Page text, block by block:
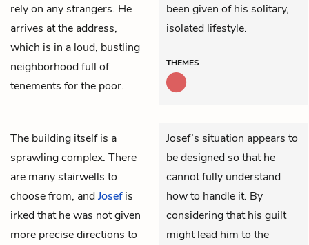
rely on any strangers. He
arrives at the address,
which is in a loud, bustling
neighborhood full of
tenements for the poor.
been given of his solitary,
isolated lifestyle.
THEMES
The building itself is a
sprawling complex. There
are many stairwells to
choose from, andJosefis
irked that he was not given
more precise directions to
Josef’s situation appears to
be designed so that he
cannot fully understand
how to handle it. By
considering that his guilt
might lead him to the